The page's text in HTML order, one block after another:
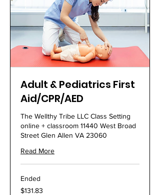
Adult & Pediatrics First
Aid/CPR/AED
The Wellthy Tribe LLC Class Setting
online + classroom 11440 West Broad
Street Glen Allen VA 23060
Read More
Ended
131.83
US
$131.83